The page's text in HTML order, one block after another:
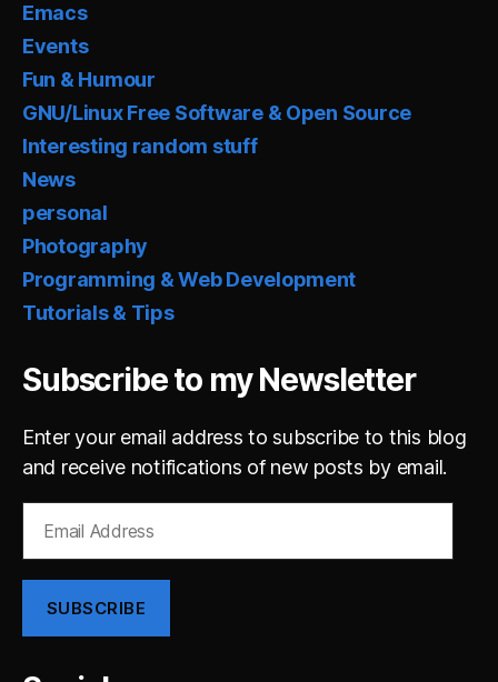
Emacs
Events
Fun & Humour
GNU/Linux Free Software & Open Source
Interesting random stuff
News
personal
Photography
Programming & Web Development
Tutorials & Tips
Subscribe to my Newsletter
Enter your email address to subscribe to this blog
and receive notifications of new posts by email.
Address
SUBSCRIBE